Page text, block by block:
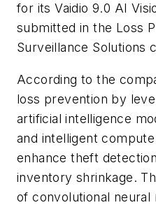
for its Vaidio 9.0 AI
submitted in the Loss
Surveillance Solutions
According to the
loss prevention by
artificial intelligence
and intelligent
enhance theft
inventory shrinkage.
of convolutional